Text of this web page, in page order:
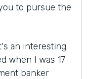
to pursue the
an interesting
when I was 17
banker